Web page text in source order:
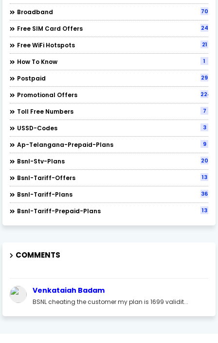
Broadband 70
Free SIM Card Offers 24
Free WiFi Hotspots 21
How To Know 1
Postpaid 29
Promotional Offers 224
Toll Free Numbers 7
USSD-Codes 3
Ap-Telangana-Prepaid-Plans 9
Bsnl-Stv-Plans 20
Bsnl-Tariff-Offers 13
Bsnl-Tariff-Plans 36
Bsnl-Tariff-Prepaid-Plans 13
COMMENTS
Venkataiah Badam
BSNL cheating the customer my plan is 1699 validit...